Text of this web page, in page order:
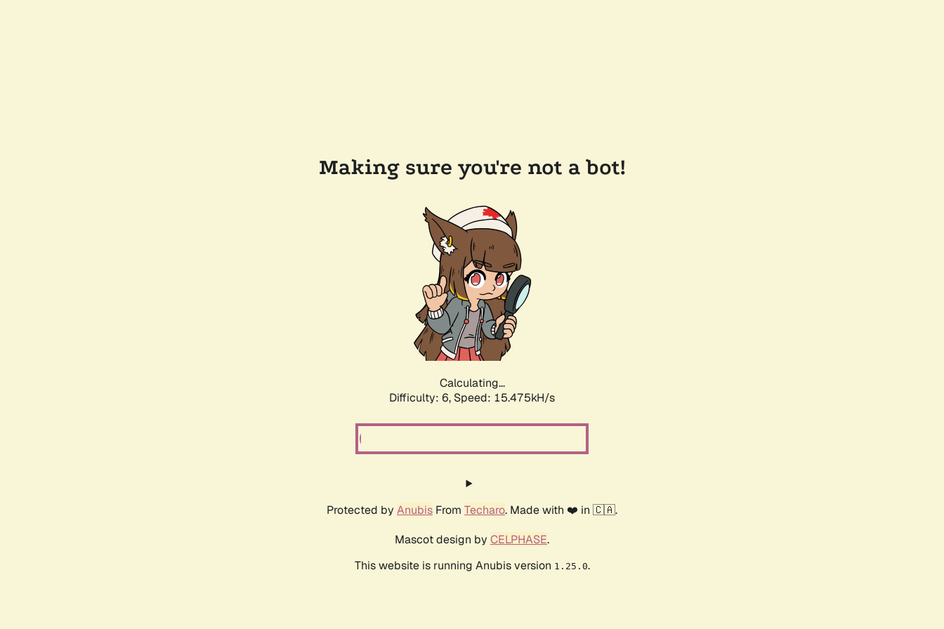
Making sure you're not a bot!
Calculating...
Difficulty: 6, Speed: 17.553kH/s
Protected by Anubis From Techaro. Made with ❤️ in 🇨🇦.
Mascot design by CELPHASE.
This website is running Anubis version 1.25.0.